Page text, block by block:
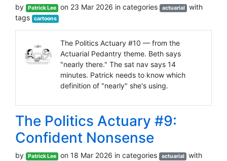
by Patrick Lee on 23 Mar 2026 in categories actuarial with
tags
cartoons
The Politics Actuary #10 — from the
Actuarial Pedantry theme. Beth says
"nearly there." The sat nav says 14
minutes. Patrick needs to know which
definition of "nearly" she's using.
The Politics Actuary #9:
Confident Nonsense
by Patrick Lee on 18 Mar 2026 in categories actuarial with